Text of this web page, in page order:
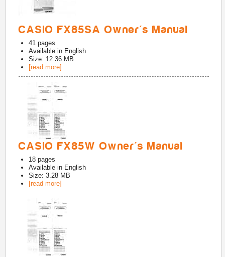
CASIO FX85SA Owner's Manual
41 pages
Available in English
Size: 12.36 MB
[read more]
CASIO FX85W Owner's Manual
18 pages
Available in English
Size: 3.28 MB
[read more]